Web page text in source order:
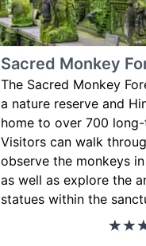
Sacred Monkey
The Sacred Monkey
a nature reserve and
home to over 700
Visitors can walk
observe the monkeys
as well as explore the
statues within the